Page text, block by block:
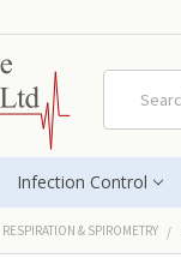
Infection Control
RESPIRATION & SPIROMETRY